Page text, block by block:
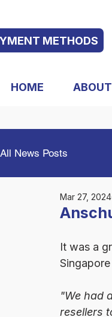
METHODS
HOME ABOUT
All News Posts
Mar 27, 2024
It was a
"We had
resellers